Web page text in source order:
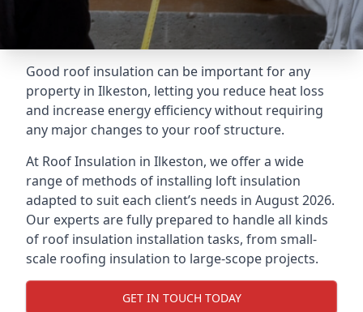
Good roof insulation can be important for any
property in Ilkeston, letting you reduce heat loss
and increase energy efficiency without requiring
any major changes to your roof structure.
At Roof Insulation in Ilkeston, we offer a wide
range of methods of installing loft insulation
adapted to suit each client’s needs in August 2026.
Our experts are fully prepared to handle all kinds
of roof insulation installation tasks, from small-
scale roofing insulation to large-scope projects.
GET IN TOUCH TODAY